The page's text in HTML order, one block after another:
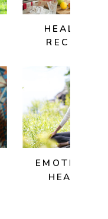
HEALTHY
RECIPES
EMOTIONAL
HEALTH